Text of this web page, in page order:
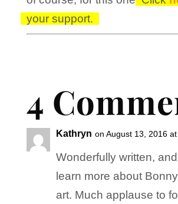
your support.
4
Kathryn on August 13, 2016
Wonderfully written,
learn more about
art. Much applause to